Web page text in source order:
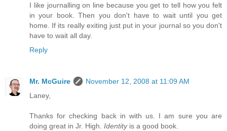
I like journalling on line because you get to tell how you felt
in your book. Then you don't have to wait until you get
home. If its really exiting just put in your journal so you don't
have to wait all day.
Reply
Mr. McGuire
November 12, 2008 at 11:09 AM
Laney,
Thanks for checking back in with us. I am sure you are
doing great in Jr. High. Identityis a good book.